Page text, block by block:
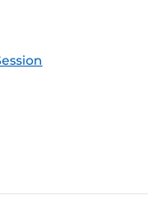
Feed (ICS)